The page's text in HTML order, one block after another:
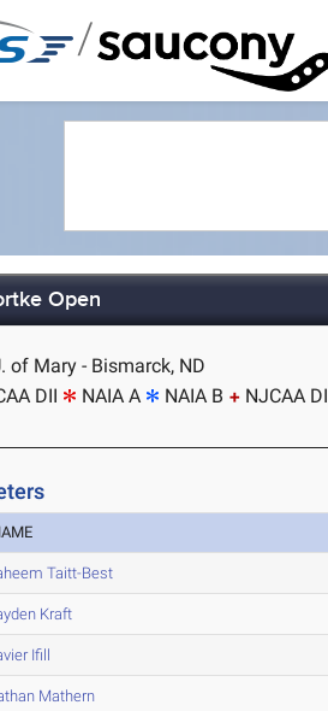
/
Open
of Mary - Bismarck, ND
DII NAIA A NAIA B NJCAA DI
Taitt-Best
Kraft
Ifill
Mathern